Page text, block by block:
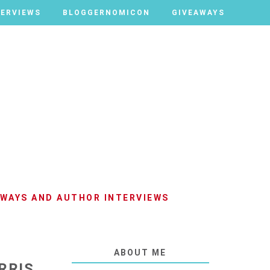
BLOGGERNOMICON GIVEAWAYS
BLOGGERNOMICON GIVEAWAYS
AND AUTHOR INTERVIEWS
ABOUT ME